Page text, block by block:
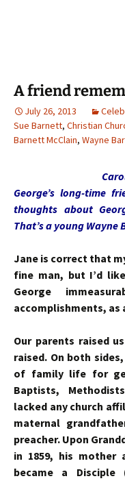
A friend
July 26, 2013
Sue Barnett, Christian
Barnett McClain, Wayne
George’s long-time
thoughts about
That’s a young
Jane is correct that
fine man, but I’d
George
accomplishments, as
Our parents raised
raised. On both
of family life for
Baptists,
lacked any church
maternal
preacher. Upon
in 1859, his mother
became a Disciple